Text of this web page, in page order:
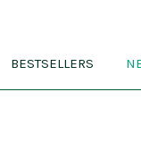
BESTSELLERS